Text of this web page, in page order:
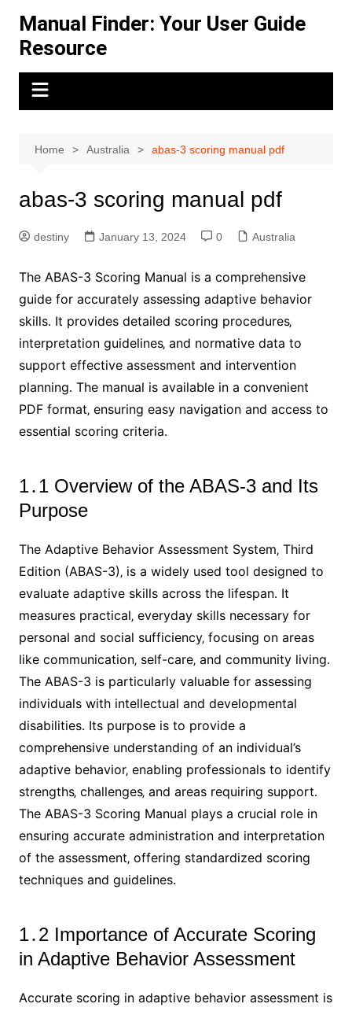
content
Manual Finder: Your User Guide
Resource
Home Australia abas-3 scoring manual pdf
abas-3 scoring manual pdf
destiny January 13, 2024 0 Australia
The ABAS-3 Scoring Manual is a comprehensive
guide for accurately assessing adaptive behavior
skills․ It provides detailed scoring procedures‚
interpretation guidelines‚ and normative data to
support effective assessment and intervention
planning․ The manual is available in a convenient
PDF format‚ ensuring easy navigation and access to
essential scoring criteria․
1․1 Overview of the ABAS-3 and Its
Purpose
The Adaptive Behavior Assessment System‚ Third
Edition (ABAS-3)‚ is a widely used tool designed to
evaluate adaptive skills across the lifespan․ It
measures practical‚ everyday skills necessary for
personal and social sufficiency‚ focusing on areas
like communication‚ self-care‚ and community living․
The ABAS-3 is particularly valuable for assessing
individuals with intellectual and developmental
disabilities․ Its purpose is to provide a
comprehensive understanding of an individual’s
adaptive behavior‚ enabling professionals to identify
strengths‚ challenges‚ and areas requiring support․
The ABAS-3 Scoring Manual plays a crucial role in
ensuring accurate administration and interpretation
of the assessment‚ offering standardized scoring
techniques and guidelines․
1․2 Importance of Accurate Scoring
in Adaptive Behavior Assessment
Accurate scoring in adaptive behavior assessment is